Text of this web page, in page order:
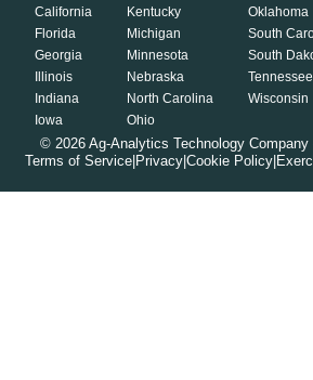
California
Florida
Georgia
Illinois
Indiana
Iowa
Kentucky
Michigan
Minnesota
Nebraska
North Carolina
Ohio
Oklahoma
South
South
Tennessee
Wisconsin
© 2026 Ag-Analytics Technology
Terms of Service Privacy Cookie Policy